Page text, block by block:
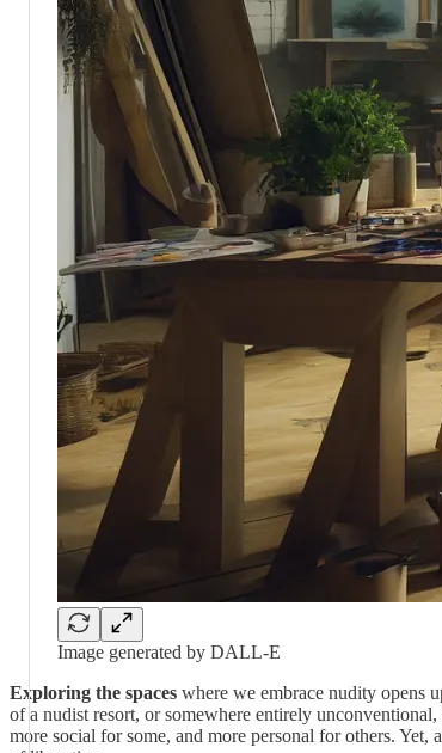
Image generated by DALL-E
Exploring the spaces where we embrace nudity opens
of a nudist resort, or somewhere entirely
more social for some, and more personal for others. Yet,